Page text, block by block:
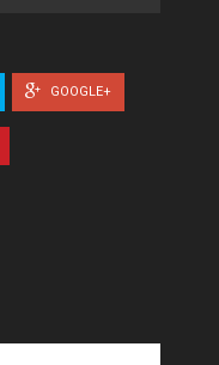
GOOGLE+